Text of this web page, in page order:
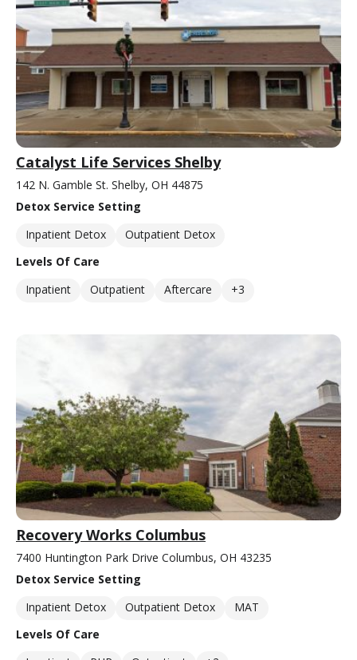
Catalyst Life Services Shelby
142 N. Gamble St. Shelby, OH 44875
Detox Service Setting
Inpatient Detox
Outpatient Detox
Levels Of Care
Inpatient
Outpatient Aftercare +3
Recovery Works Columbus
7400 Huntington Park Drive Columbus, OH 43235
Detox Service Setting
Inpatient Detox
Outpatient Detox
MAT
Levels Of Care